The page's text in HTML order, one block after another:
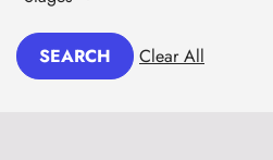
SEARCH Clear All